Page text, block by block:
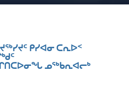
ᑭᓯᐊᓂ ᑕᕆᐅᑉ
ᓄᖅᑲᕆᐊᓕᒃ